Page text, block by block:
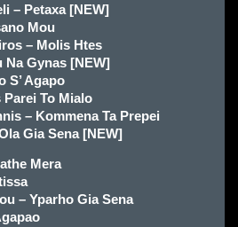
– Petaxa [NEW]
Mou
– Molis Htes
Na Gynas [NEW]
S’ Agapo
Parei To Mialo
– Kommena Ta Prepei
Gia Sena [NEW]
Mera
– Yparho Gia Sena